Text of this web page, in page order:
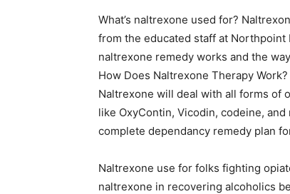
What’s naltrexone used for?
from the educated staff at
naltrexone remedy works and the
How Does Naltrexone Therapy Work?
Naltrexone will deal with all forms of
like OxyContin, Vicodin, codeine,
complete dependancy remedy plan
Naltrexone use for folks fighting
naltrexone in recovering alcoholics